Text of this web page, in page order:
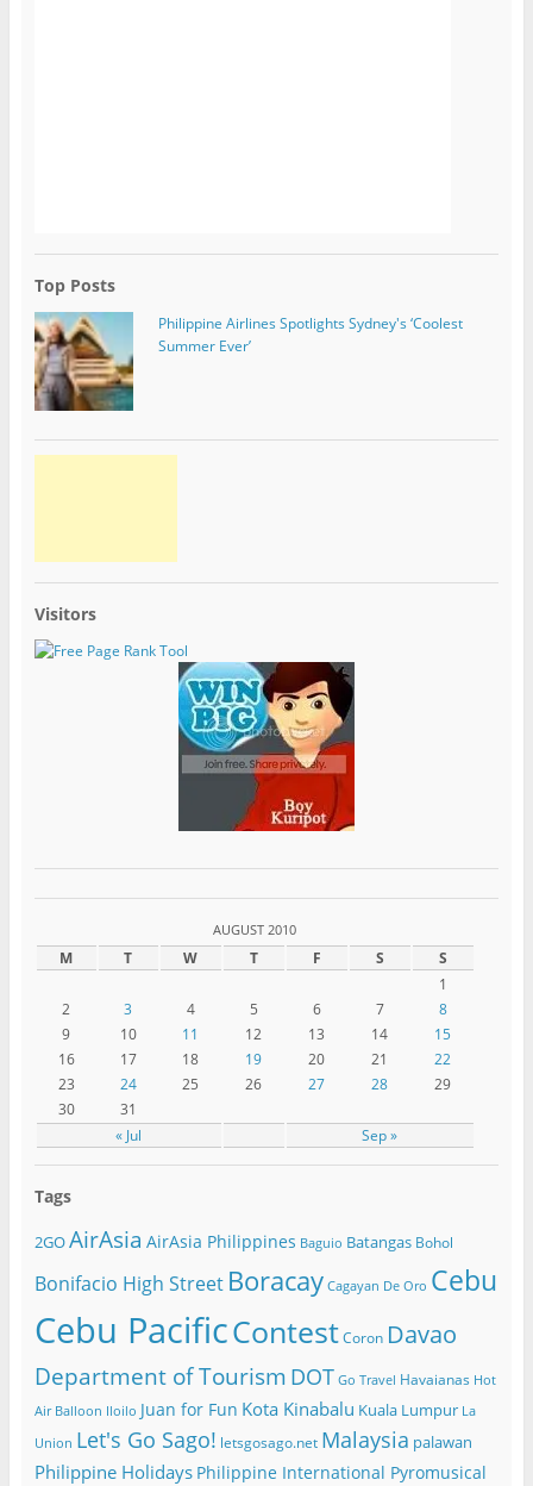
Top Posts
Philippine Airlines Spotlights Sydney's ‘Coolest
Summer Ever’
Visitors
AUGUST 2010
M T W T F S S
« Jul Sep »
1
2
3 4 5 6 7
8
9
10 11 12 13 14
15
16
17 18 19 20 21
22
23
24 25 26 27 28
29
30
31
Tags
2GOAirAsia AirAsia Philippines Baguio Batangas Bohol
Bonifacio High Street Boracay Cagayan De Oro Cebu
Cebu PacificContest Coron Davao
Department of Tourism DOT Go Travel Havaianas Hot
Air Balloon Iloilo Juan for Fun Kota Kinabalu Kuala Lumpur La
Union Let's Go Sago! letsgosago.net Malaysia palawan
Philippine Holidays Philippine International Pyromusical